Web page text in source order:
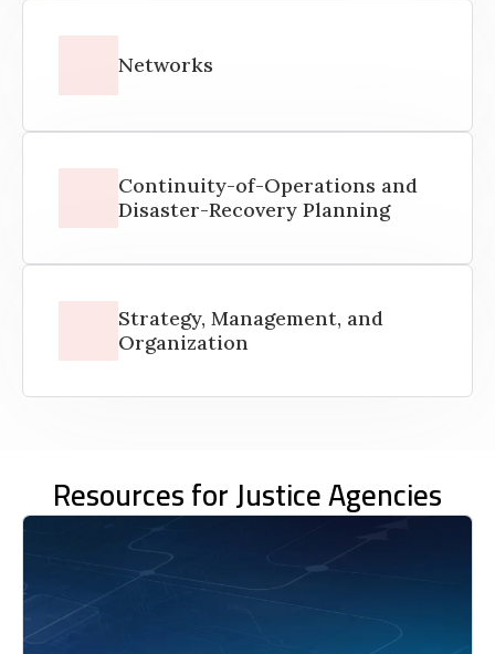
Networks
Continuity-of-Operations and
Disaster-Recovery Planning
Strategy, Management, and
Organization
Resources for Justice Agencies